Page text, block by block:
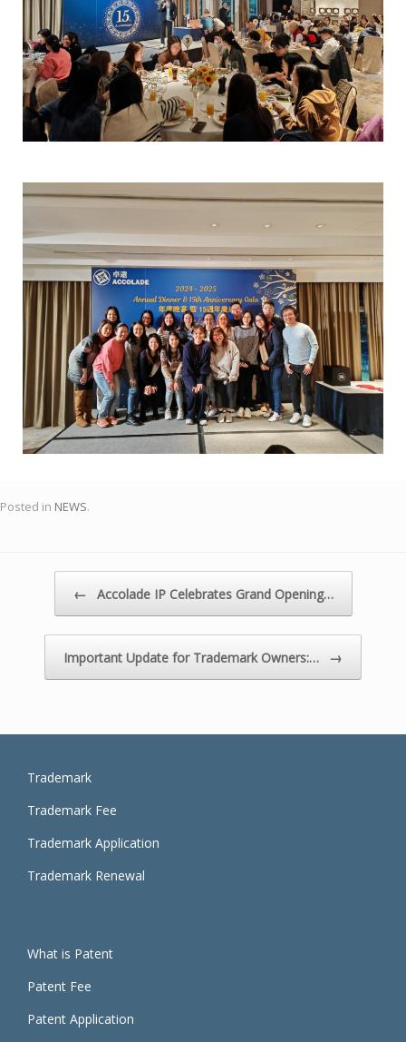
Posted in NEWS.
Post navigation
← Accolade IP Celebrates Grand Opening…
Important Update for Trademark Owners:… →
Trademark
Trademark Fee
Trademark Application
Trademark Renewal
What is Patent
Patent Fee
Patent Application